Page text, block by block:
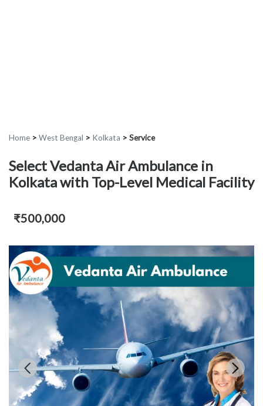
Home > West Bengal > Kolkata > Service
Select Vedanta Air Ambulance in
Kolkata with Top-Level Medical Facility
₹500,000